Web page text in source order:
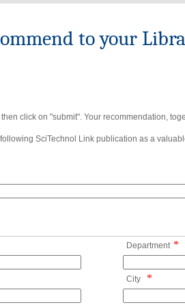
to your
click on "submit". Your recommendation,
following SciTechnol Link publication as a
Department *
City *